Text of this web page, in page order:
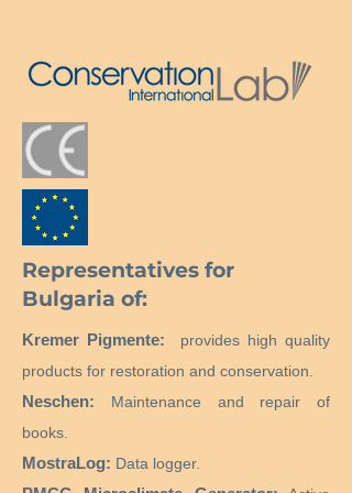
Representatives for
Bulgaria of:
Kremer Pigmente:
provides high quality
products for restoration and conservation.
Neschen:
Maintenance and repair of
books.
MostraLog: Data logger.